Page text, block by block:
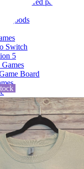
and colored paper
goods
Switch
5
Games
Board
unit
cameras, AV equipment